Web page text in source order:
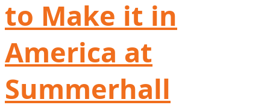
to Make it in
America at
Summerhall